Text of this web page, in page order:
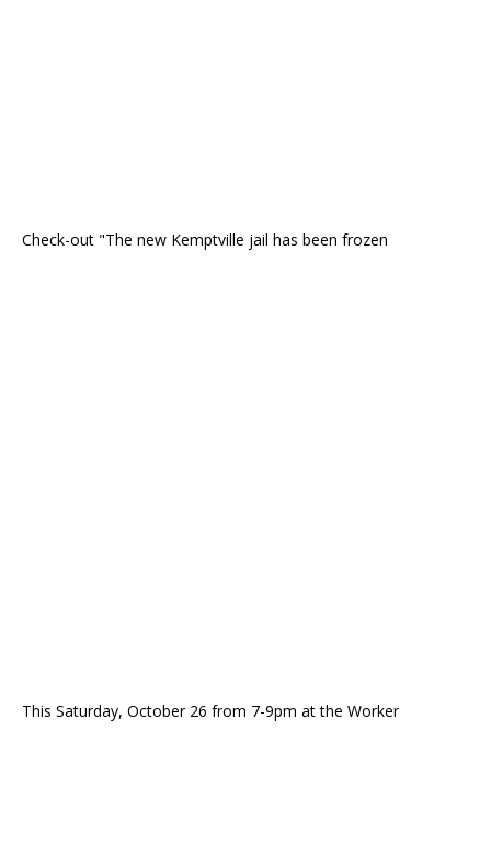
Check-out "The new Kemptville jail has been frozen
This Saturday, October 26 from 7-9pm at the Worker